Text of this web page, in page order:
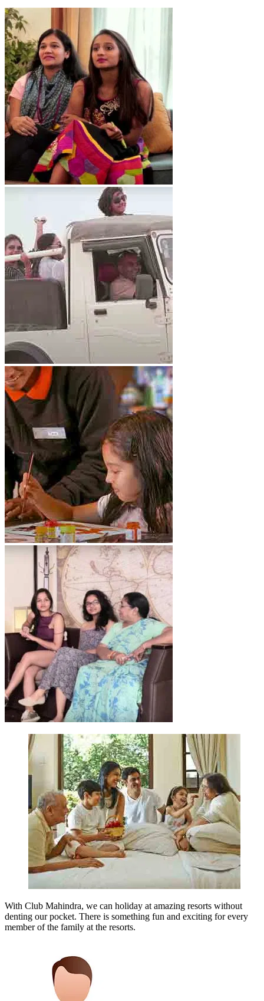
With Club Mahindra, we can holiday at amazing resorts without
denting our pocket. There is something fun and exciting for every
member of the family at the resorts.